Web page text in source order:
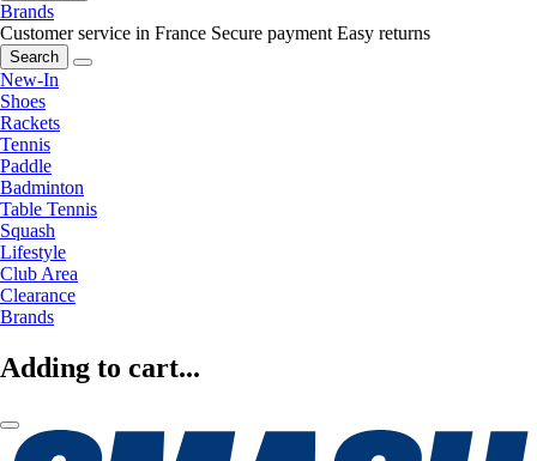
Brands
Customer service in France Secure payment Easy returns
Search
New-In
Shoes
Rackets
Tennis
Paddle
Badminton
Table Tennis
Squash
Lifestyle
Club Area
Clearance
Brands
Adding to cart...